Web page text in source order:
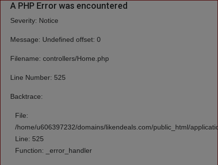
A PHP Error was encountered
Severity: Notice
Message: Undefined offset: 0
Filename: controllers/Home.php
Line Number: 525
Backtrace:
File:
/home/u606397232/domains/likendeals.com/public_html/
Line: 525
Function: _error_handler